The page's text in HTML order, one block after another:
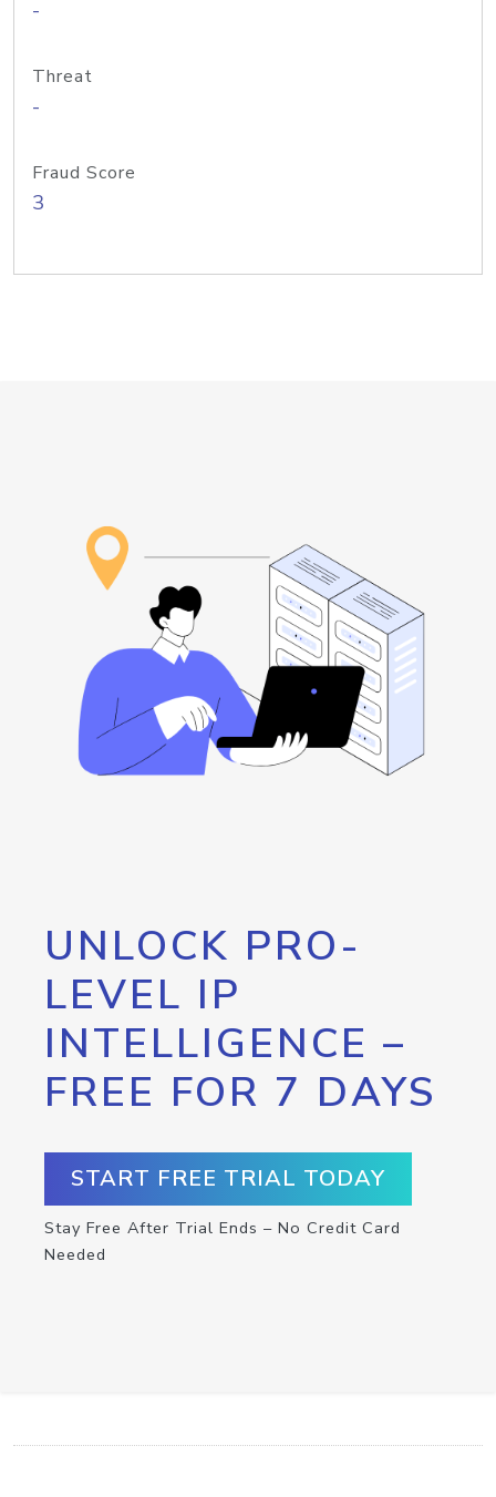
-
Threat
-
Fraud Score
3
UNLOCK PRO-
LEVEL IP
INTELLIGENCE –
FREE FOR 7 DAYS
START FREE TRIAL TODAY
Stay Free After Trial Ends – No Credit Card
Needed